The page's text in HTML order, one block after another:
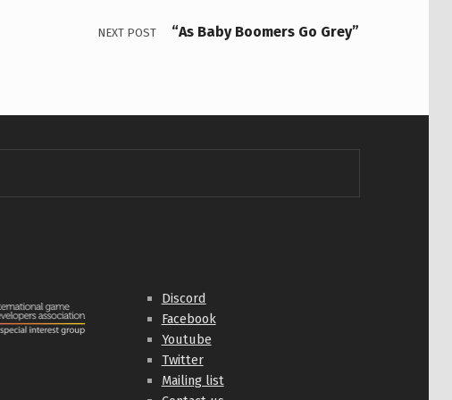
NEXT POST “As Baby Boomers Go Grey”
Discord
Facebook
Youtube
Twitter
Mailing list